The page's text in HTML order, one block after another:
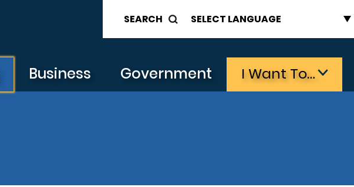
SEARCH
Business Government I Want To…